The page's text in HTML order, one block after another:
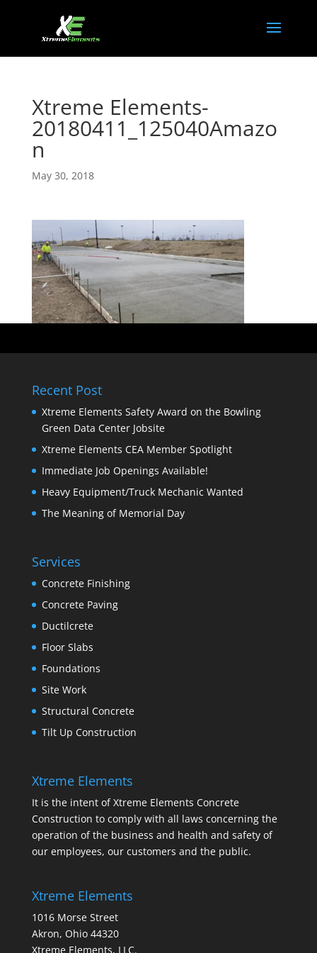
Xtreme Elements-
20180411_125040Amazo
n
May 30, 2018
Recent Post
Xtreme Elements Safety Award on the Bowling
Green Data Center Jobsite
Xtreme Elements CEA Member Spotlight
Immediate Job Openings Available!
Heavy Equipment/Truck Mechanic Wanted
The Meaning of Memorial Day
Services
Concrete Finishing
Concrete Paving
Ductilcrete
Floor Slabs
Foundations
Site Work
Structural Concrete
Tilt Up Construction
Xtreme Elements
It is the intent of Xtreme Elements Concrete
Construction to comply with all laws concerning the
operation of the business and health and safety of
our employees, our customers and the public.
Xtreme Elements
1016 Morse Street
Akron, Ohio 44320
Xtreme Elements, LLC.